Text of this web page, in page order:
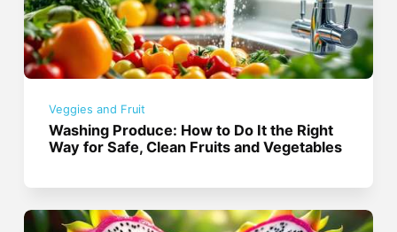
Veggies and Fruit
Washing Produce: How to Do It the Right
Way for Safe, Clean Fruits and Vegetables